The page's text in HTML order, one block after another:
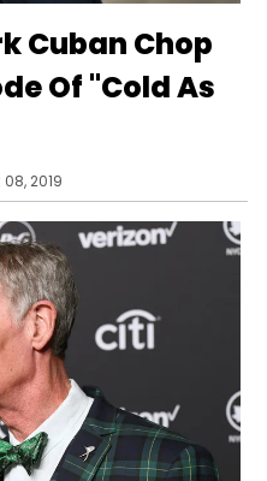
Cuban Chop
Of "Cold As
08, 2019